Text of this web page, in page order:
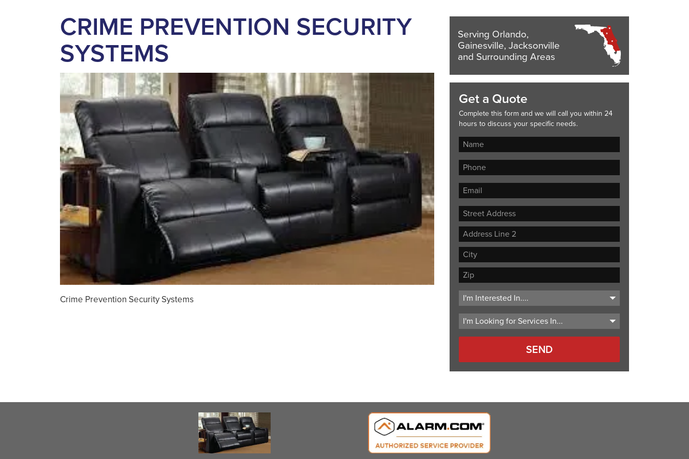
CRIME PREVENTION SECURITY
SYSTEMS
Crime Prevention Security Systems
Serving Orlando,
Gainesville, Jacksonville
and Surrounding Areas
Get a Quote
Complete this form and we will call you within 24
hours to discuss your specific needs.
Street
Address
Address
Line
City
ZIP
Code